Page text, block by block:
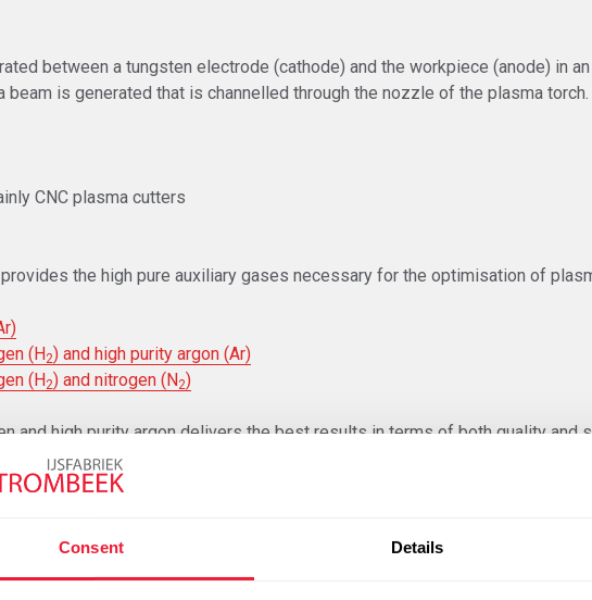
Consent Details
between a tungsten electrode (cathode) and the workpiece (anode) in
beam is generated that is channelled through the nozzle of the plasma torch.
CNC plasma cutters
the high pure auxiliary gases necessary for the optimisation of
(H2) and high purity argon (Ar)
(H2) and nitrogen (N2)
and high purity argon delivers the best results in terms of both quality
the desired degree of finishing are important in the choice of plasma gas to
requires a specific gas and specific torches or ancillary equipment
can cause serious injury or damage to the material used.
can guide you with the know-how of the business in the selection of the